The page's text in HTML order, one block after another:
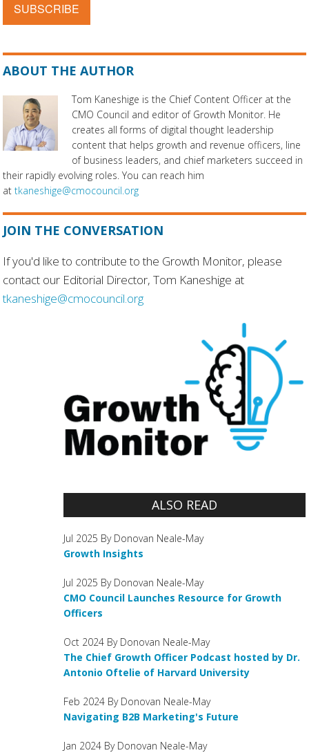
SUBSCRIBE
ABOUT THE AUTHOR
Tom Kaneshige is the Chief Content Officer at the
CMO Council and editor of Growth Monitor. He
creates all forms of digital thought leadership
content that helps growth and revenue officers, line
of business leaders, and chief marketers succeed in
their rapidly evolving roles. You can reach him
attkaneshige@cmocouncil.org
JOIN THE CONVERSATION
If you'd like to contribute to the Growth Monitor, please
contact our Editorial Director, Tom Kaneshige at
tkaneshige@cmocouncil.org
ALSO READ
Jul 2025 By Donovan Neale-May
Growth Insights
Jul 2025 By Donovan Neale-May
CMO Council Launches Resource for Growth
Officers
Oct 2024 By Donovan Neale-May
The Chief Growth Officer Podcast hosted by Dr.
Antonio Oftelie of Harvard University
Feb 2024 By Donovan Neale-May
Navigating B2B Marketing's Future
Jan 2024 By Donovan Neale-May